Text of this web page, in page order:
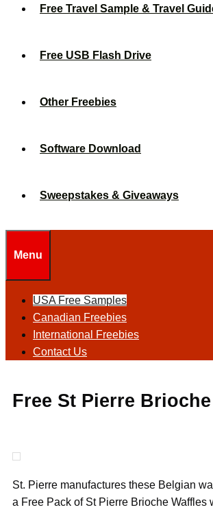
Free Travel Sample & Travel
Free USB Flash Drive
Other Freebies
Software Download
Sweepstakes & Giveaways
Menu
USA Free Samples
Canadian Freebies
International Freebies
Contact Us
Free St Pierre
St. Pierre manufactures these Belgian
a Free Pack of St Pierre Brioche Waffles